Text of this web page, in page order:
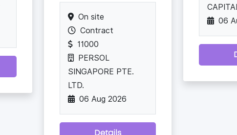
On site
Contract
11000
PERSOL
SINGAPORE PTE.
LTD.
06 Aug 2026
Details
06